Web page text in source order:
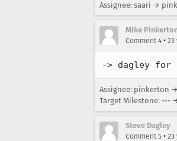
Assignee: saari →
Mike
Comment 4 • 23
-> dagley for
Assignee: pinkerton
Target Milestone: ---
Steve Dagley
Comment 5 • 23